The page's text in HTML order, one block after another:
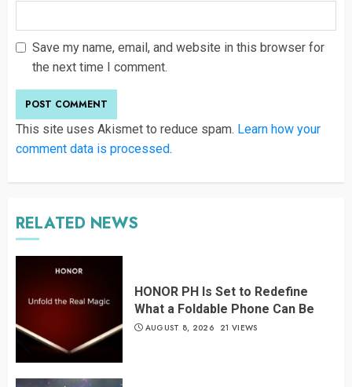
Save my name, email, and website in this browser for
the next time I comment.
This site uses Akismet to reduce spam. Learn how your
comment data is processed.
RELATED NEWS
HONOR PH Is Set to Redefine
What a Foldable Phone Can Be
AUGUST 8, 2026 21 VIEWS